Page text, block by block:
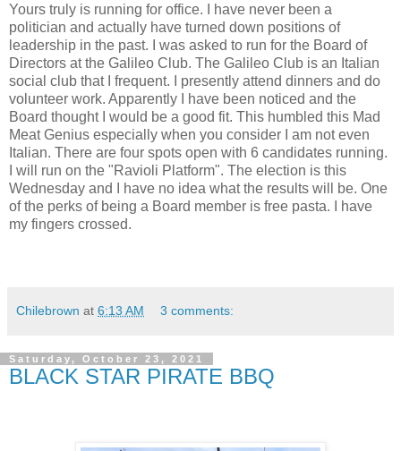
Yours truly is running for office. I have never been a
politician and actually have turned down positions of
leadership in the past. I was asked to run for the Board of
Directors at the Galileo Club. The Galileo Club is an Italian
social club that I frequent. I presently attend dinners and do
volunteer work. Apparently I have been noticed and the
Board thought I would be a good fit. This humbled this Mad
Meat Genius especially when you consider I am not even
Italian. There are four spots open with 6 candidates running.
I will run on the "Ravioli Platform". The election is this
Wednesday and I have no idea what the results will be. One
of the perks of being a Board member is free pasta. I have
my fingers crossed.
Chilebrown at 6:13 AM 3 comments:
Saturday, October 23, 2021
BLACK STAR PIRATE BBQ